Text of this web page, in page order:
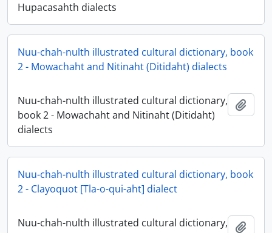
Hupacasahth dialects
Nuu-chah-nulth illustrated cultural dictionary, book
2 - Mowachaht and Nitinaht (Ditidaht) dialects
Nuu-chah-nulth illustrated cultural dictionary,
book 2 - Mowachaht and Nitinaht (Ditidaht)
dialects
Nuu-chah-nulth illustrated cultural dictionary, book
2 - Clayoquot [Tla-o-qui-aht] dialect
Nuu-chah-nulth illustrated cultural dictionary,